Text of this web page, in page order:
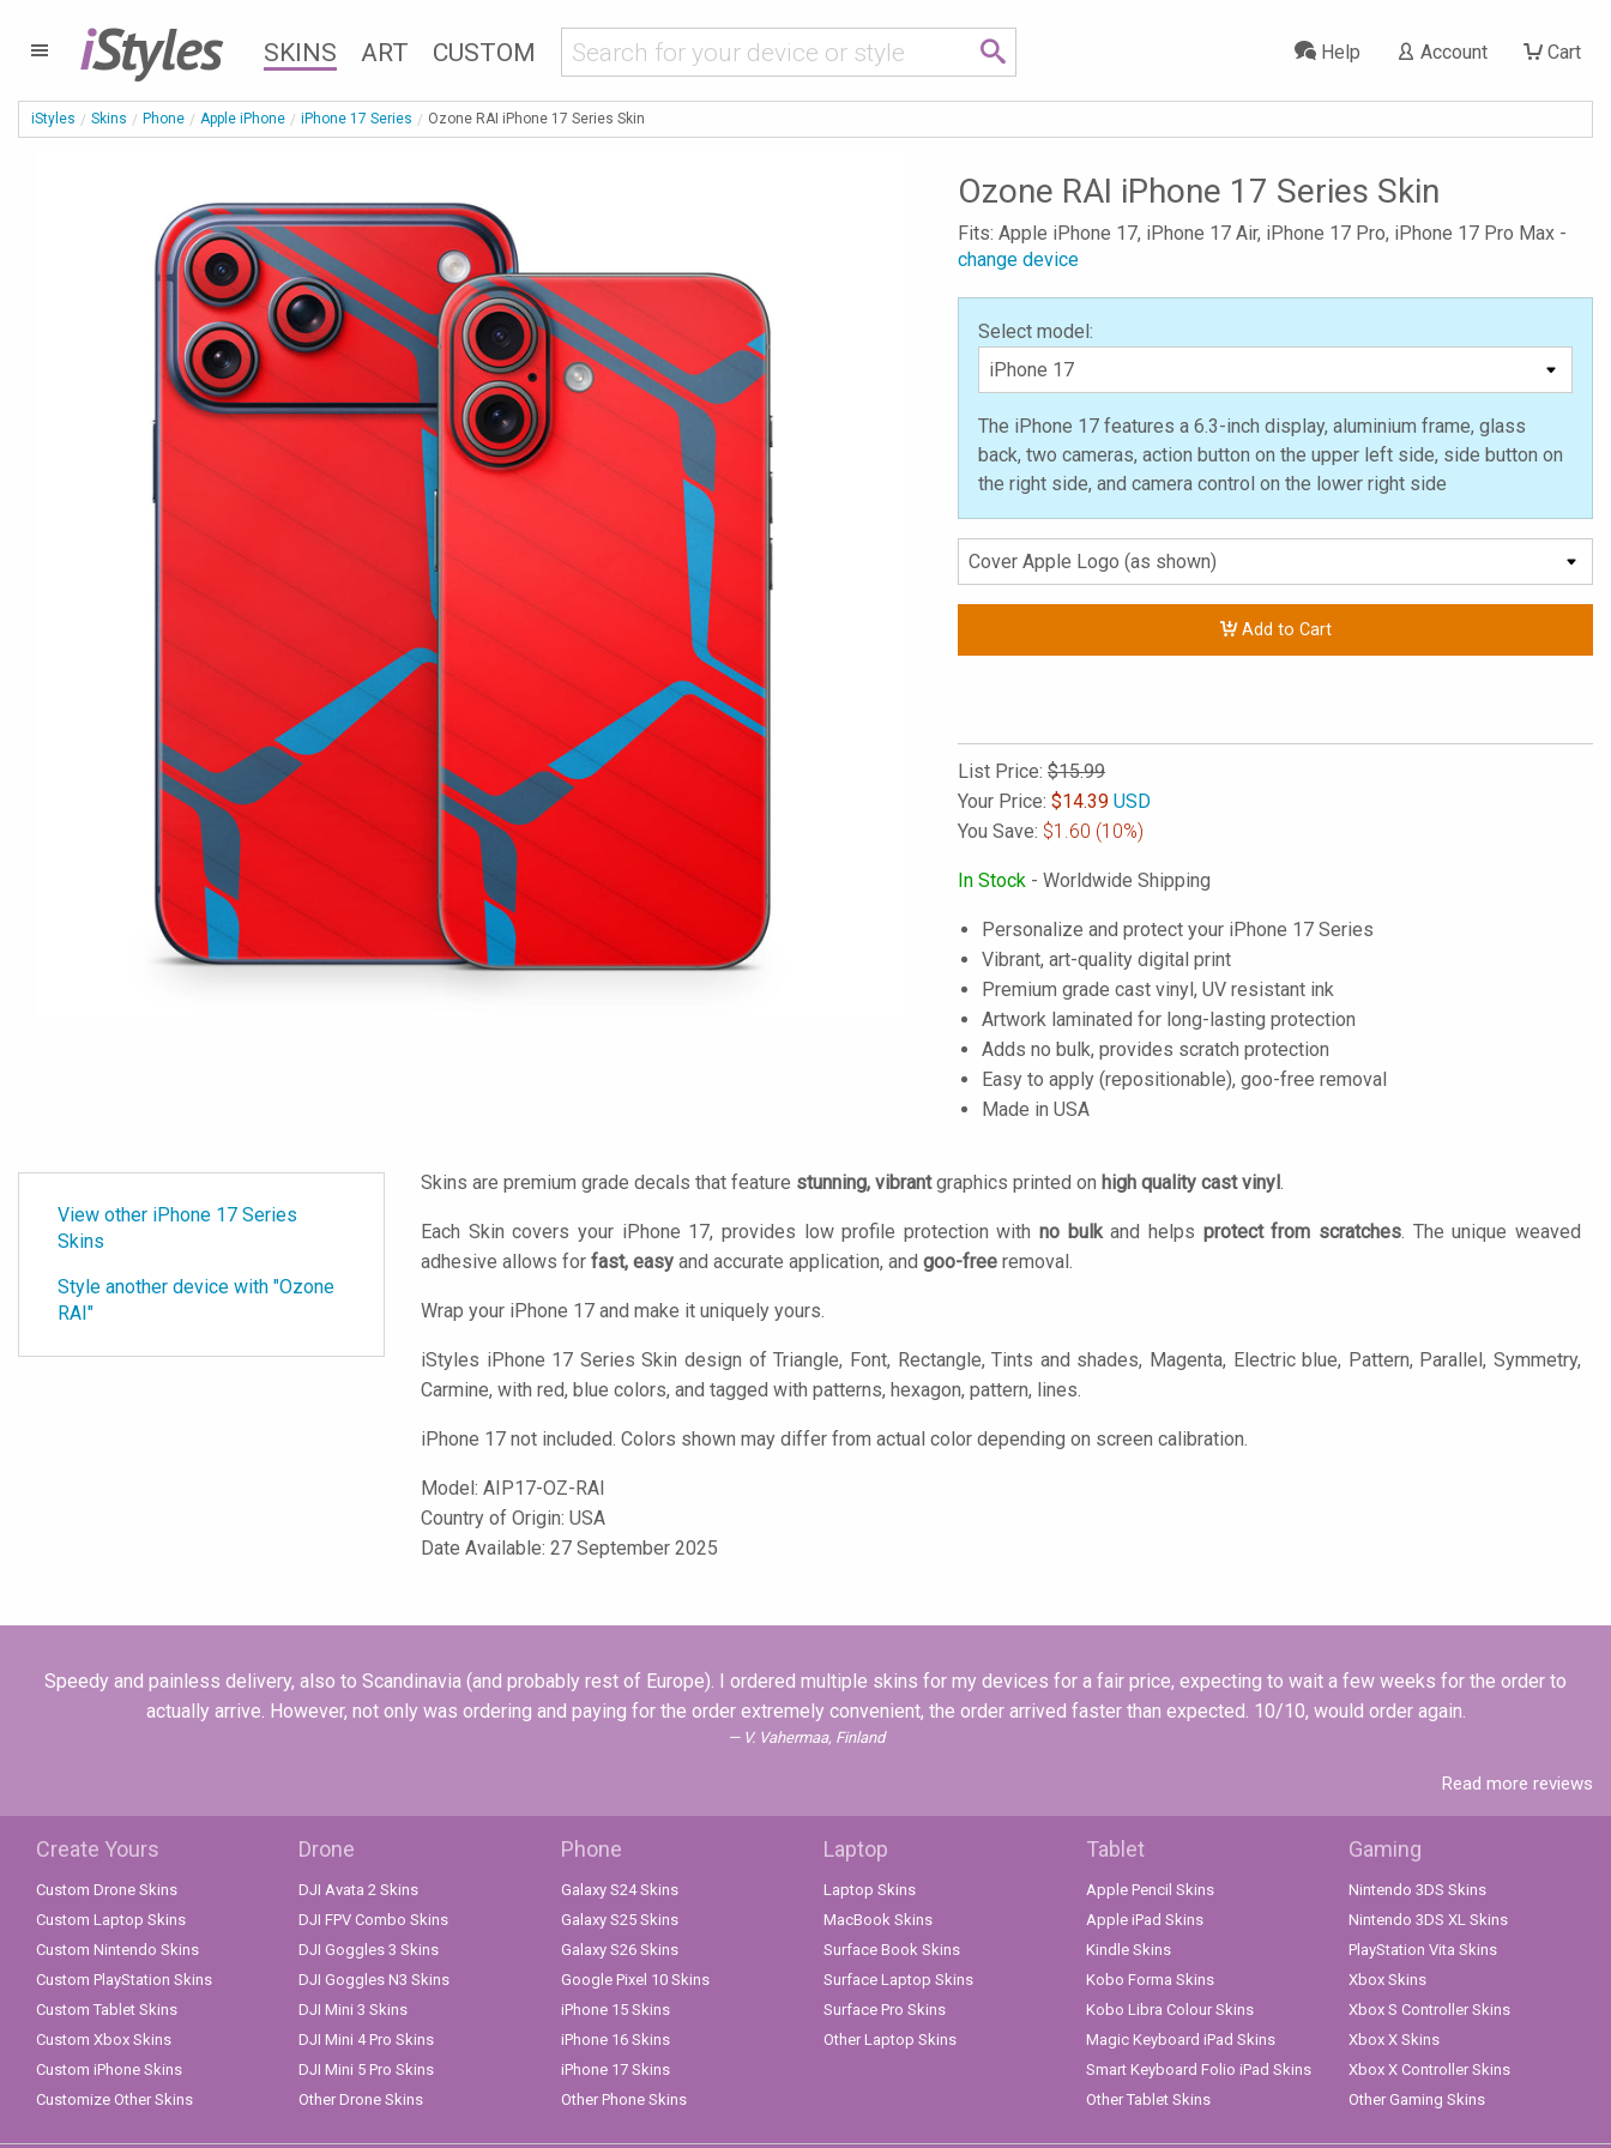
iStyles SKINS ART CUSTOM Cart
Account
Help
iStyles Skins Phone Apple iPhone iPhone 17 Series Ozone RAI iPhone 17 Series Skin
Ozone RAI iPhone 17 Series Skin
Fits: Apple iPhone 17, iPhone 17 Air, iPhone 17 Pro, iPhone 17 Pro Max -
change device
Select model:
The iPhone 17 features a 6.3-inch display, aluminium frame, glass
back, two cameras, action button on the upper left side, side button on
the right side, and camera control on the lower right side
Add to Cart
List Price: $15.99
Your Price: $14.39 USD
You Save: $1.60 (10%)
In Stock - Worldwide Shipping
Personalize and protect your iPhone 17 Series
Vibrant, art-quality digital print
Premium grade cast vinyl, UV resistant ink
Artwork laminated for long-lasting protection
Adds no bulk, provides scratch protection
Easy to apply (repositionable), goo-free removal
Made in USA
View other iPhone 17 Series
Skins
Style another device with "Ozone
RAI"
Skins are premium grade decals that feature stunning, vibrantgraphics printed on high quality cast vinyl.
Each Skin covers your iPhone 17, provides low profile protection withno bulkand helps protect from scratches. The unique weaved
adhesive allows for fast, easy and accurate application, and goo-free removal.
Wrap your iPhone 17 and make it uniquely yours.
iStyles iPhone 17 Series Skin design of Triangle, Font, Rectangle, Tints and shades, Magenta, Electric blue, Pattern, Parallel, Symmetry,
Carmine, with red, blue colors, and tagged with patterns, hexagon, pattern, lines.
iPhone 17 not included. Colors shown may differ from actual color depending on screen calibration.
Model: AIP17-OZ-RAI
Country of Origin: USA
Date Available: 27 September 2025
Speedy and painless delivery, also to Scandinavia (and probably rest of Europe). I ordered multiple skins for my devices for a fair price, expecting to wait a few weeks for the order to
actually arrive. However, not only was ordering and paying for the order extremely convenient, the order arrived faster than expected. 10/10, would order again.
V. Vahermaa, Finland
Read more reviews
Create Yours
Custom Drone Skins
Custom Laptop Skins
Custom Nintendo Skins
Custom PlayStation Skins
Custom Tablet Skins
Custom Xbox Skins
Custom iPhone Skins
Customize Other Skins
Drone
DJI Avata 2 Skins
DJI FPV Combo Skins
DJI Goggles 3 Skins
DJI Goggles N3 Skins
DJI Mini 3 Skins
DJI Mini 4 Pro Skins
DJI Mini 5 Pro Skins
Other Drone Skins
Phone
Galaxy S24 Skins
Galaxy S25 Skins
Galaxy S26 Skins
Google Pixel 10 Skins
iPhone 15 Skins
iPhone 16 Skins
iPhone 17 Skins
Other Phone Skins
Laptop
Laptop Skins
MacBook Skins
Surface Book Skins
Surface Laptop Skins
Surface Pro Skins
Other Laptop Skins
Tablet
Apple Pencil Skins
Apple iPad Skins
Kindle Skins
Kobo Forma Skins
Kobo Libra Colour Skins
Magic Keyboard iPad Skins
Smart Keyboard Folio iPad Skins
Other Tablet Skins
Gaming
Nintendo 3DS Skins
Nintendo 3DS XL Skins
PlayStation Vita Skins
Xbox Skins
Xbox S Controller Skins
Xbox X Skins
Xbox X Controller Skins
Other Gaming Skins